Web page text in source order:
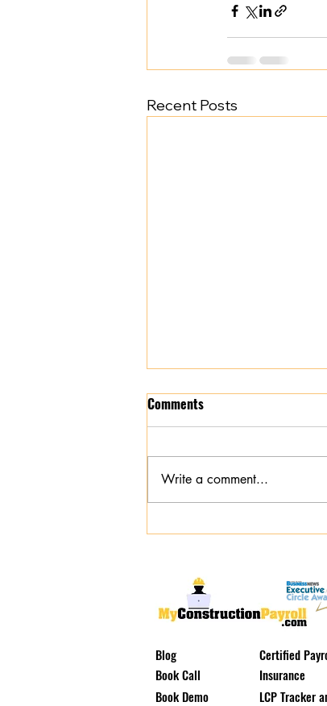
Recent Posts
Tri-State Construction
Comments
Write a comment...
Blog
Book Call
Book Demo
Certified
Insurance
LCP Tracker